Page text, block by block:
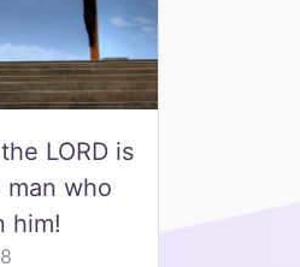
LORD is
who
him!